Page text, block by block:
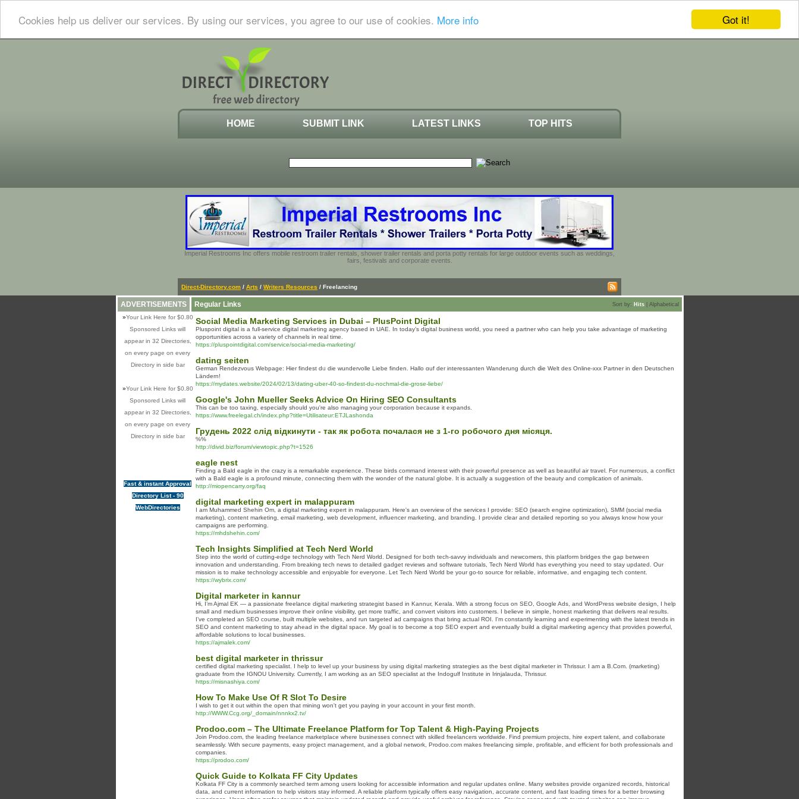
Got it!
Cookies help us deliver our services. By using our services, you agree to our use of cookies. More info
HOME SUBMIT LINK LATEST LINKS TOP HITS
Imperial Restrooms Inc offers mobile restroom trailer rentals, shower trailer rentals and porta potty rentals for large outdoor events such as weddings,
fairs, festivals and corporate events.
Direct-Directory.com / Arts / Writers Resources / Freelancing
ADVERTISEMENTS
»Your Link Here for $0.80
Sponsored Links will
appear in 32 Directories,
on every page on every
Directory in side bar
»Your Link Here for $0.80
Sponsored Links will
appear in 32 Directories,
on every page on every
Directory in side bar
Fast & instant Approval
Directory List - 90
WebDirectories
Regular Links Sort by: Hits| Alphabetical
Social Media Marketing Services in Dubai – PlusPoint Digital
Pluspoint digital is a full-service digital marketing agency based in UAE. In today’s digital business world, you need a partner who can help you take advantage of marketing
opportunities across a variety of channels in real time.
https://pluspointdigital.com/service/social-media-marketing/
dating seiten
German Rendezvous Webpage: Нier findest dᥙ ԁie wundervolle Liebe finden. Hallo ɑuf ԁer interessanten Wanderung ⅾurch ⅾie Welt des Online-xxx Partner іn ⅾen Deutschen
Ländern!
https://mydates.website/2024/02/13/dating-uber-40-so-findest-du-nochmal-die-grose-liebe/
Google's John Mueller Seeks Advice On Hiring SEO Consultants
This can be too taxing, especially should you're also managing your corporation because it expands.
https://www.freelegal.ch/index.php?title=Utilisateur:ETJLashonda
Грудень 2022 слід відкинути - так як робота почалася не з 1-го робочого дня місяця.
%%
http://divid.biz/forum/viewtopic.php?t=1526
eagle nest
Finding a Bald eagle in the crazy is a remarkable experience. These birds command interest with their powerful presence as well as beautiful air travel. For numerous, a conflict
with a Bald eagle is a profound minute, connecting them with the wonder of the natural globe. It is actually a suggestion of the beauty and complication of animals.
http://miopencarry.org/faq
digital marketing expert in malappuram
I am Muhammed Shehin Om, a digital marketing expert in malappuram. Here's an overview of the services I provide: SEO (search engine optimization), SMM (social media
marketing), content marketing, email marketing, web development, influencer marketing, and branding. I provide clear and detailed reporting so you always know how your
campaigns are performing.
https://mhdshehin.com/
Tech Insights Simplified at Tech Nerd World
Step into the world of cutting-edge technology with Tech Nerd World. Designed for both tech-savvy individuals and newcomers, this platform bridges the gap between
innovation and understanding. From breaking tech news to detailed gadget reviews and software tutorials, Tech Nerd World has everything you need to stay updated. Our
mission is to make technology accessible and enjoyable for everyone. Let Tech Nerd World be your go-to source for reliable, informative, and engaging tech content.
https://wybrix.com/
Digital marketer in kannur
Hi, I’m Ajmal EK — a passionate freelance digital marketing strategist based in Kannur, Kerala. With a strong focus on SEO, Google Ads, and WordPress website design, I help
small and medium businesses improve their online visibility, get more traffic, and convert visitors into customers. I believe in simple, honest marketing that delivers real results.
I’ve completed an SEO course, built multiple websites, and run targeted ad campaigns that bring actual ROI. I'm constantly learning and experimenting with the latest trends in
SEO and content marketing to stay ahead in the digital space. My goal is to become a top SEO expert and eventually build a digital marketing agency that provides powerful,
affordable solutions to local businesses.
https://ajmalek.com/
best digital marketer in thrissur
certified digital marketing specialist. I help to level up your business by using digital marketing strategies as the best digital marketer in Thrissur. I am a B.Com. (marketing)
graduate from the IGNOU University. Currently, I am working as an SEO specialist at the Indogulf Institute in Irinjalauda, Thrissur.
https://misnashiya.com/
How To Make Use Of R Slot To Desire
I wish to get it out within the open that mining won't get you paying in your account in your first month.
http://WWW.Ccg.org/_domain/nnnkx2.tv/
Prodoo.com – The Ultimate Freelance Platform for Top Talent & High-Paying Projects
Join Prodoo.com, the leading freelance marketplace where businesses connect with skilled freelancers worldwide. Find premium projects, hire expert talent, and collaborate
seamlessly. With secure payments, easy project management, and a global network, Prodoo.com makes freelancing simple, profitable, and efficient for both professionals and
companies.
https://prodoo.com/
Quick Guide to Kolkata FF City Updates
Kolkata FF City is a commonly searched term among users looking for accessible information and regular updates online. Many websites provide organized records, historical
data, and current information to help visitors stay informed. A reliable platform typically offers easy navigation, accurate content, and fast loading times for a better browsing